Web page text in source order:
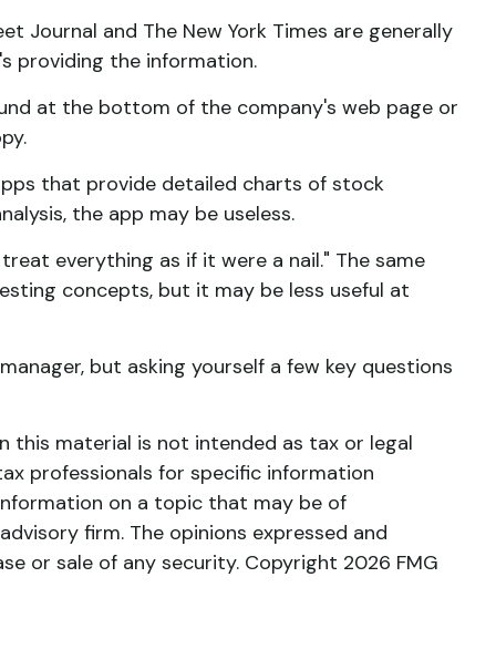
Journal and The New York Times are generally
providing the information.
at the bottom of the company's web page or
that provide detailed charts of stock
the app may be useless.
everything as if it were a nail." The same
concepts, but it may be less useful at
but asking yourself a few key questions
this material is not intended as tax or legal
professionals for specific information
on a topic that may be of
firm. The opinions expressed and
or sale of any security. Copyright 2026 FMG